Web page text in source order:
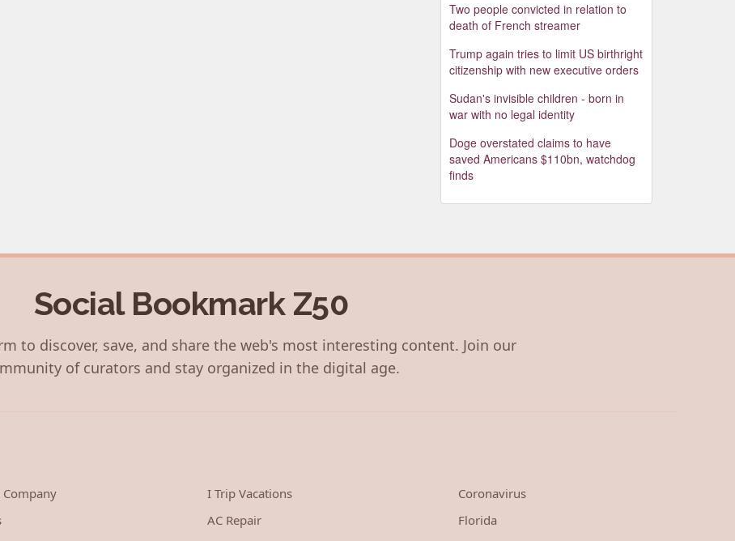
Two people convicted in relation to
death of French streamer
Trump again tries to limit US birthright
citizenship with new executive orders
Sudan's invisible children - born in
war with no legal identity
Doge overstated claims to have
saved Americans $110bn, watchdog
finds
Social Bookmark Z50
to discover, save, and share the web's most interesting content. Join our
of curators and stay organized in the digital age.
I Trip Vacations
AC Repair
Coronavirus
Florida